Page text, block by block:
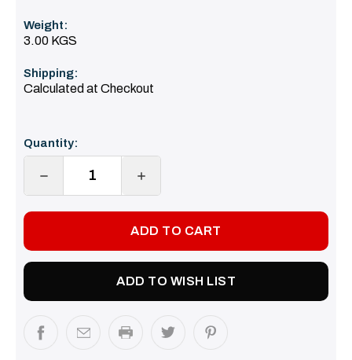
Weight:
3.00 KGS
Shipping:
Calculated at Checkout
Stock:
Quantity:
DECREASE
INCREASE
ADD TO WISH LIST